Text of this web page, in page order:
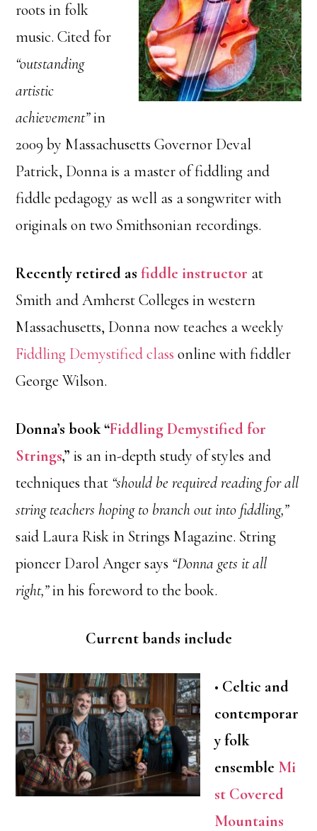
roots in folk
music. Cited for
“outstanding
artistic
achievement”in
2009 by Massachusetts Governor Deval
Patrick, Donna is a master of fiddling and
fiddle pedagogy as well as a songwriter with
originals on two Smithsonian recordings.
Recently retired asfiddle instructor at
Smith and Amherst Colleges in western
Massachusetts, Donna now teaches a weekly
Fiddling Demystified class online with fiddler
George Wilson.
Donna’s book “Fiddling Demystified for
Strings,” is an in-depth study of styles and
techniques that “should be required reading for all
string teachers hoping to branch out into fiddling,”
said Laura Risk in Strings Magazine. String
pioneer Darol Anger says “Donna gets it all
right,”in his foreword to the book.
Current bands include
• Celtic and
contemporar
y folk
ensemble Mi
st Covered
Mountains